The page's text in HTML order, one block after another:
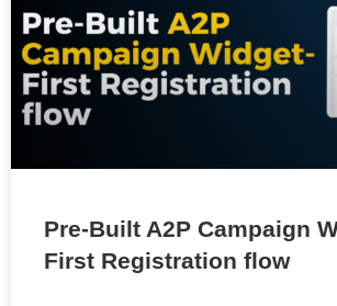
Pre-Built A2P Campaign
First Registration flow